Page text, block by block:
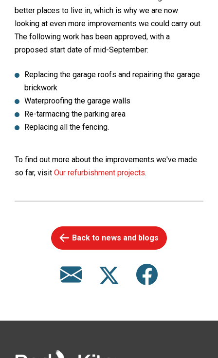
better places to live in, which is why we are now
looking at even more improvements we could carry out.
The following work has been approved, with a
proposed start date of mid-September:
Replacing the garage roofs and repairing the garage
brickwork
Waterproofing the garage walls
Re-tarmacing the parking area
Replacing all the fencing.
To find out more about the improvements we've made
so far, visit Our refurbishment projects.
Back to news and blogs